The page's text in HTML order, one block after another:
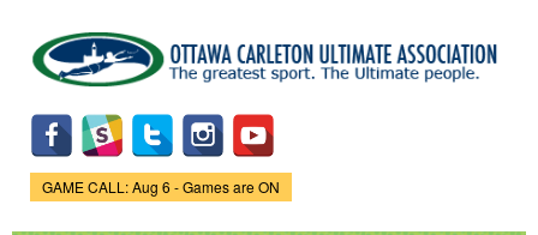
main
content
Game Status.
GAME CALL: Aug 6 - Games are ON